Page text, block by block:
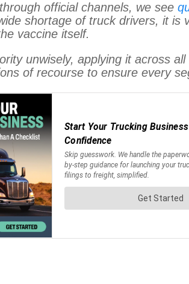
official channels, we see
shortage of truck drivers, it
vaccine itself.
unwisely, applying it across
of recourse to ensure every